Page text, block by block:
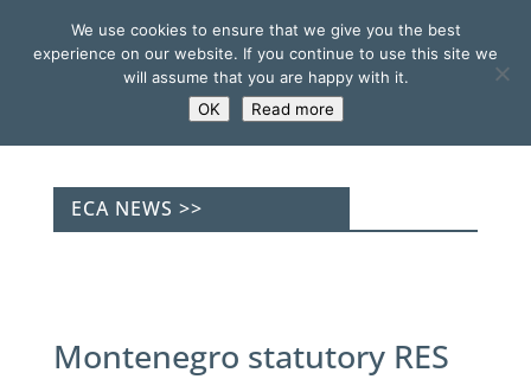
ECA NEWS >>
Montenegro statutory RES
We use cookies to ensure that we give you the best
experience on our website. If you continue to use this site we
will assume that you are happy with it.
OK
Read more